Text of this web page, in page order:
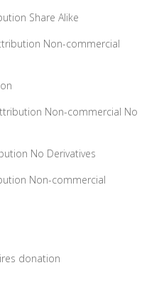
Share Alike
Non-commercial
Non-commercial No
No Derivatives
Non-commercial
donation